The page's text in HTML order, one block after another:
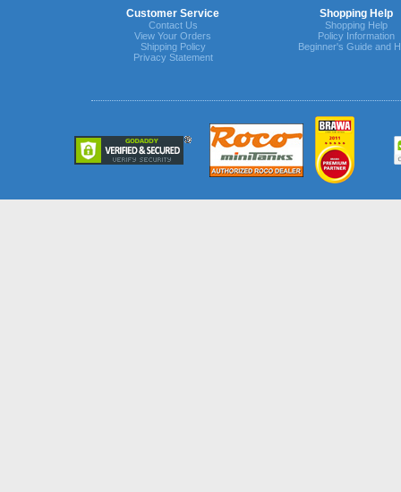
Customer Service Shopping Help
Contact Us
View Your Orders
Shipping Policy
Privacy Statement
Shopping Help
Policy Information
Beginner's Guide and